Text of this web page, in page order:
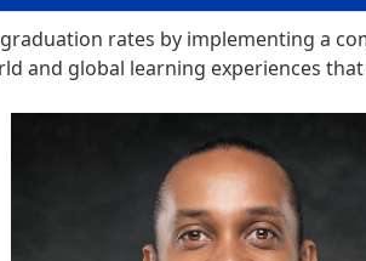
rates by implementing a
and global learning experiences